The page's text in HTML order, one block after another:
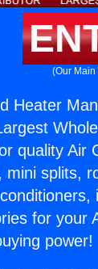
(Our Main
Heater
quality Air
splits,
for your
power!